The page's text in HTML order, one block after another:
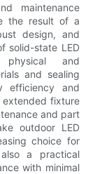
maintenance
the result of a
design, and
solid-state LED
physical and
and sealing
efficiency and
extended fixture
and part
outdoor LED
choice for
a practical
with minimal